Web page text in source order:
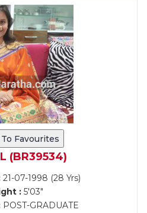
Favourites
(BR39534)
21-07-1998 (28 Yrs)
:5'03"
POST-GRADUATE